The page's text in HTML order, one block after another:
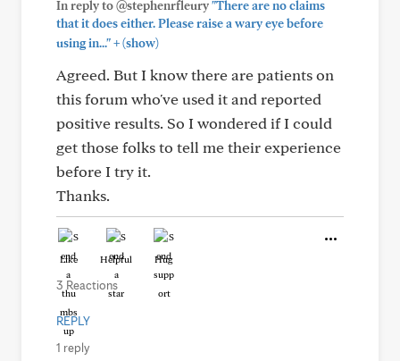
In reply to @stephenrfleury"There are no claims
that it does either. Please raise a wary eye before
using in..."+(show)
Agreed. But I know there are patients on
this forum who've used it and reported
positive results. So I wondered if I could
get those folks to tell me their experience
before I try it.
Thanks.
Like Helpful Hug
3 Reactions
REPLY
1 reply